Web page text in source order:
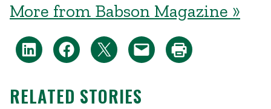
More from Babson Magazine »
RELATED STORIES